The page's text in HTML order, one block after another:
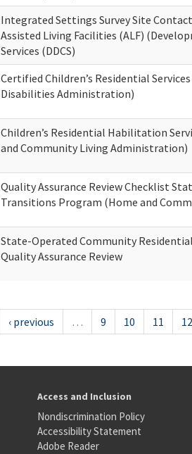
Integrated Settings Survey Site
Assisted Living Facilities (ALF)
Services (DDCS)
Certified Children’s Residential
Disabilities Administration)
Children’s Residential Habilitation
and Community Living Administration)
Quality Assurance Review Checklist
Transitions Program (Home and
State-Operated Community
Quality Assurance Review
‹ previous … 9 10 11 12
Access and Inclusion
Nondiscrimination Policy
Accessibility Statement
Adobe Reader